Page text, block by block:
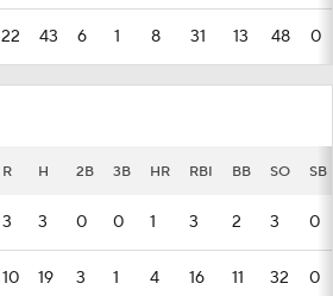
22 43 6 1 8 31 13 48 0
R H 2B 3B HR RBI BB SO SB
3 3 0 0 1 3 2 3 0
10 19 3 1 4 16 11 32 0